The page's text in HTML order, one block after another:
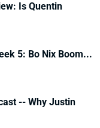
Is Quentin
5: Bo Nix Boom...
-- Why Justin